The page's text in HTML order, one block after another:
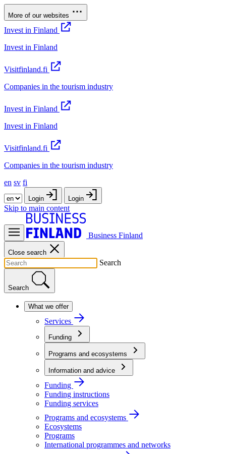
More of our websites
Invest in Finland
Invest in Finland
Visitfinland.fi
Companies in the tourism industry
Invest in Finland
Invest in Finland
Visitfinland.fi
Companies in the tourism industry
en sv fi
Login Login
Skip to main content
Business Finland
Close search
Search
Search
What we offer
Services
Funding
Programs and ecosystems
Information and advice
Funding
Funding instructions
Funding services
Programs and ecosystems
Ecosystems
Programs
International programmes and networks